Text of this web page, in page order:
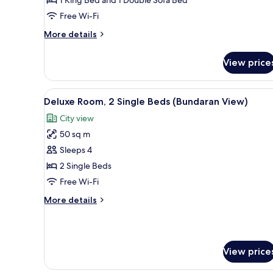
View
(1
King
Free Wi-Fi
More details
More
Room,
City
View
King
Bed)
View
View
all
photos
for
Deluxe
Room,
2
Beds
A hotel room with two beds,
3
Deluxe Room, 2 Single Beds (Bundaran View)
City view
50 sq m
Sleeps 4
2 Single Beds
Free Wi-Fi
More details
More
Single
View